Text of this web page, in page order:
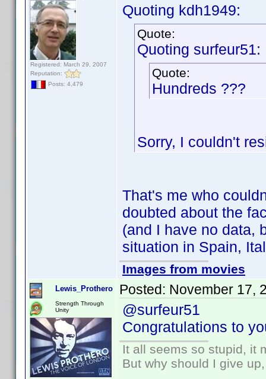
Registered: March 29, 2007
Reputation:
Posts: 4,479
Quoting kdh1949:
Quote:
Quoting surfeur51:
Quote:
Hundreds ???
Sorry, I couldn't
That's me who
doubted about the
(and I have no data,
situation in Spain,
Images from movies
Lewis_Prothero
Strength Through
Unity
Posted: November 17,
@surfeur51
Congratulations to
It all seems so stupid, it
But why should I give